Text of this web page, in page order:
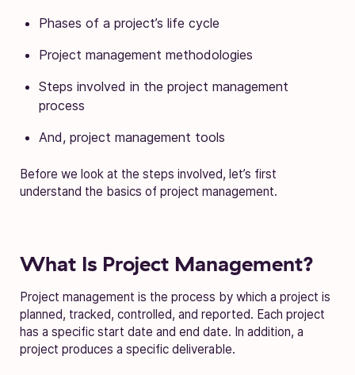
Phases of a project’s life cycle
Project management methodologies
Steps involved in the project management
process
And, project management tools
Before we look at the steps involved, let’s first
understand the basics of project management.
What Is Project Management?
Project management is the process by which a project is
planned, tracked, controlled, and reported. Each project
has a specific start date and end date. In addition, a
project produces a specific deliverable.